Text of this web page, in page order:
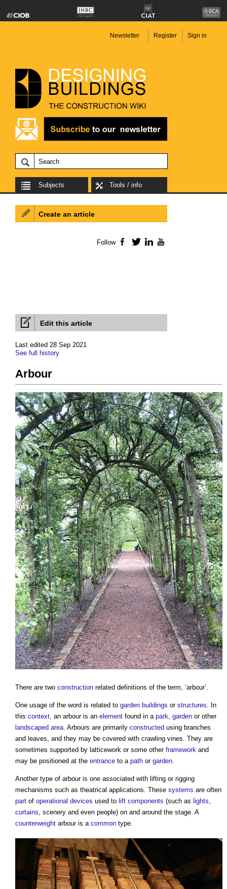
Newsletter Register Sign in
Subjects Tools / info
Edit this article
Last edited 28 Sep 2021
See full history
Arbour
There are two construction related definitions of the term, ‘arbour’.
One usage of the word is related to garden buildings or structures . In
this context , an arbouris an element found in a park garden or other
landscaped area Arbours are primarily constructed using branches
and leaves, and they may be covered with crawling vines. They are
sometimes supported by latticework or some other framework and
may be positioned at the entrance to a path or garden
Another type of arbouris one associated with lifting or rigging
mechanisms such as theatrical applications. These systems are often
part of operational devices used to lift components (such as lights
curtains , scenery and even people) on and around the stage. A
counterweight arbouris a common type.
Create an article
Follow Facebook
TwitterLinkedIn